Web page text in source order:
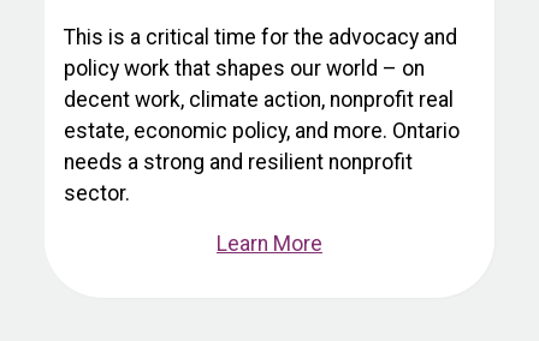
This is a critical time for the advocacy and
policy work that shapes our world – on
decent work, climate action, nonprofit real
estate, economic policy, and more. Ontario
needs a strong and resilient nonprofit
sector.
Learn More